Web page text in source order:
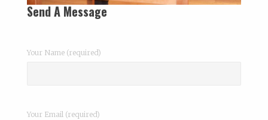
Send A Message
Your Name (required)
Your Email (required)